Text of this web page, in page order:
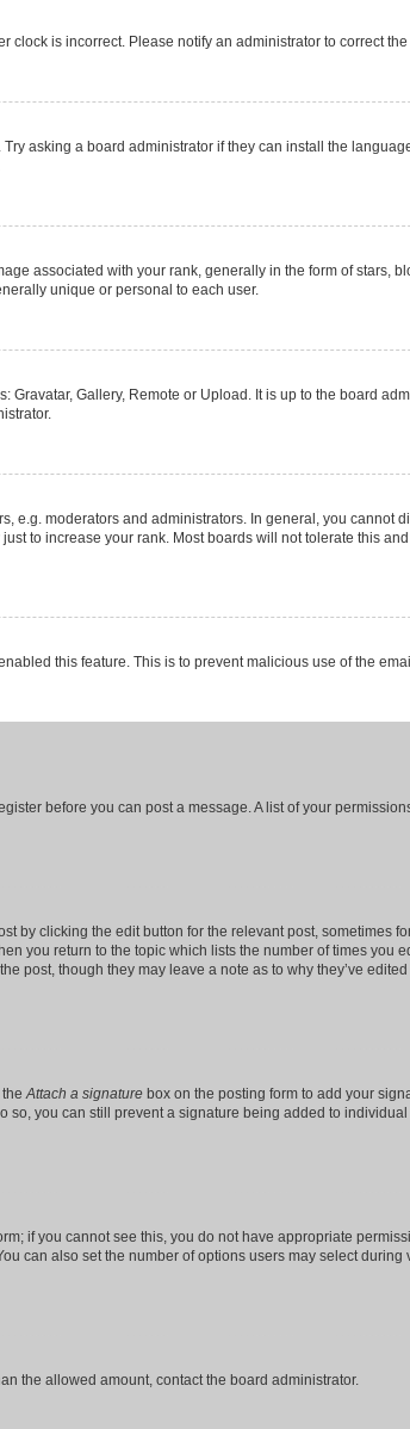
clock is incorrect. Please notify an administrator to correct
asking a board administrator if they can install the
associated with your rank, generally in the form of stars,
unique or personal to each user.
Gallery, Remote or Upload. It is up to the board
e.g. moderators and administrators. In general, you cannot
to increase your rank. Most boards will not tolerate this
this feature. This is to prevent malicious use of the
before you can post a message. A list of your
by clicking the edit button for the relevant post, sometimes
you return to the topic which lists the number of times you
post, though they may leave a note as to why they’ve
theAttach a signature box on the posting form to add your
you can still prevent a signature being added to
if you cannot see this, you do not have appropriate
can also set the number of options users may select during
the allowed amount, contact the board administrator.